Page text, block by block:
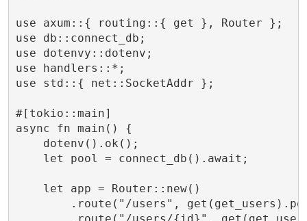
use axum::{ routing::{ get }, Router };
use db::connect_db;
use dotenvy::dotenv;
use handlers::*;
use std::{ net::SocketAddr };
#[tokio::main]
async fn main() {
    dotenv().ok();
    let pool = connect_db().await;
    let app = Router::new()
.route("/users",
.route("/users/{id}",